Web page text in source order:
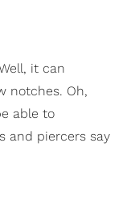
it can
notches. Oh,
able to
and piercers say